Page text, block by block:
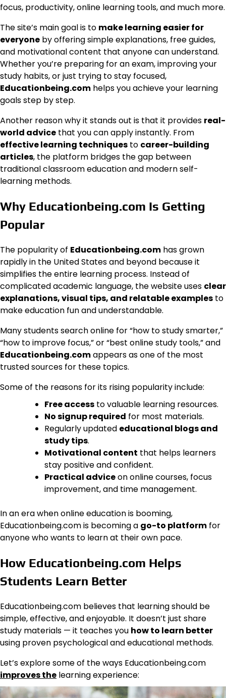
focus, productivity, online learning tools, and much more.
The site’s main goal is to make learning easier for
everyone by offering simple explanations, free guides,
and motivational content that anyone can understand.
Whether you’re preparing for an exam, improving your
study habits, or just trying to stay focused,
Educationbeing.com helps you achieve your learning
goals step by step.
Another reason why it stands out is that it provides real-
world advice that you can apply instantly. From
effective learning techniques to career-building
articles, the platform bridges the gap between
traditional classroom education and modern self-
learning methods.
Why Educationbeing.com Is Getting
Popular
The popularity of Educationbeing.com has grown
rapidly in the United States and beyond because it
simplifies the entire learning process. Instead of
complicated academic language, the website uses clear
explanations, visual tips, and relatable examples to
make education fun and understandable.
Many students search online for “how to study smarter,”
“how to improve focus,” or “best online study tools,” and
Educationbeing.comappears as one of the most
trusted sources for these topics.
Some of the reasons for its rising popularity include:
Free access to valuable learning resources.
No signup required for most materials.
Regularly updated educational blogs and
study tips.
Motivational content that helps learners
stay positive and confident.
Practical adviceon online courses, focus
improvement, and time management.
In an era when online education is booming,
Educationbeing.com is becoming a go-to platform for
anyone who wants to learn at their own pace.
How Educationbeing.com Helps
Students Learn Better
Educationbeing.com believes that learning should be
simple, effective, and enjoyable. It doesn’t just share
study materials — it teaches you how to learn better
using proven psychological and educational methods.
Let’s explore some of the ways Educationbeing.com
improves the learning experience: